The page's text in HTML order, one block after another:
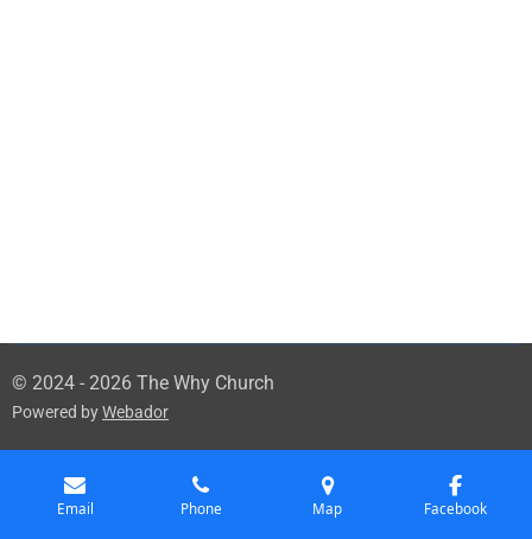
© 2024 - 2026 The Why Church
Powered byWebador
Email Phone Map Facebook